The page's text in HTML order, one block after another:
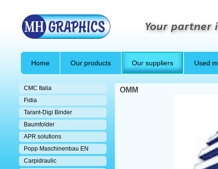
Your partner
Home Our products Our suppliers Used
CMC Italia
Fidia
Tarant-Digi Binder
Baumfolder
APR solutions
Popp Maschinenbau EN
Carpidraulic
OMM